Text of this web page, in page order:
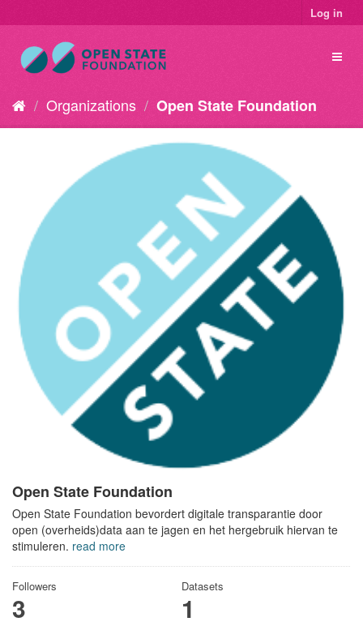
Log in
Organizations Open State Foundation
Open State Foundation
Open State Foundation bevordert digitale transparantie door
open (overheids)data aan te jagen en het hergebruik hiervan te
stimuleren. read more
Followers
3
Datasets
1